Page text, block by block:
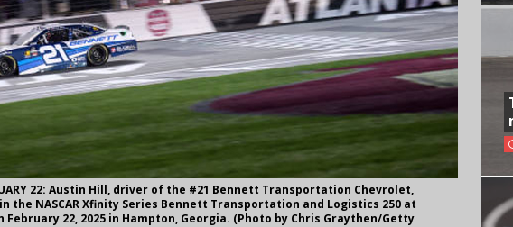
22: Austin Hill, driver of the #21 Bennett Transportation Chevrolet,
the NASCAR Xfinity Series Bennett Transportation and Logistics 250 at
22, 2025 in Hampton, Georgia. (Photo by Chris Graythen/Getty